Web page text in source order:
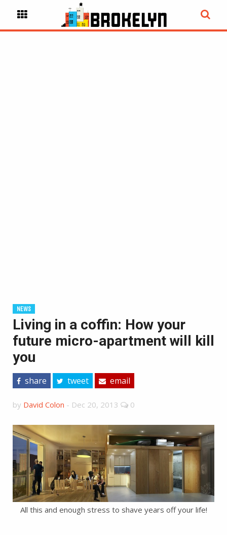
NEWS
Living in a coffin: How your
future micro-apartment will kill
you
share tweet email
by David Colon - Dec 20, 2013 0
All this and enough stress to shave years off your life!